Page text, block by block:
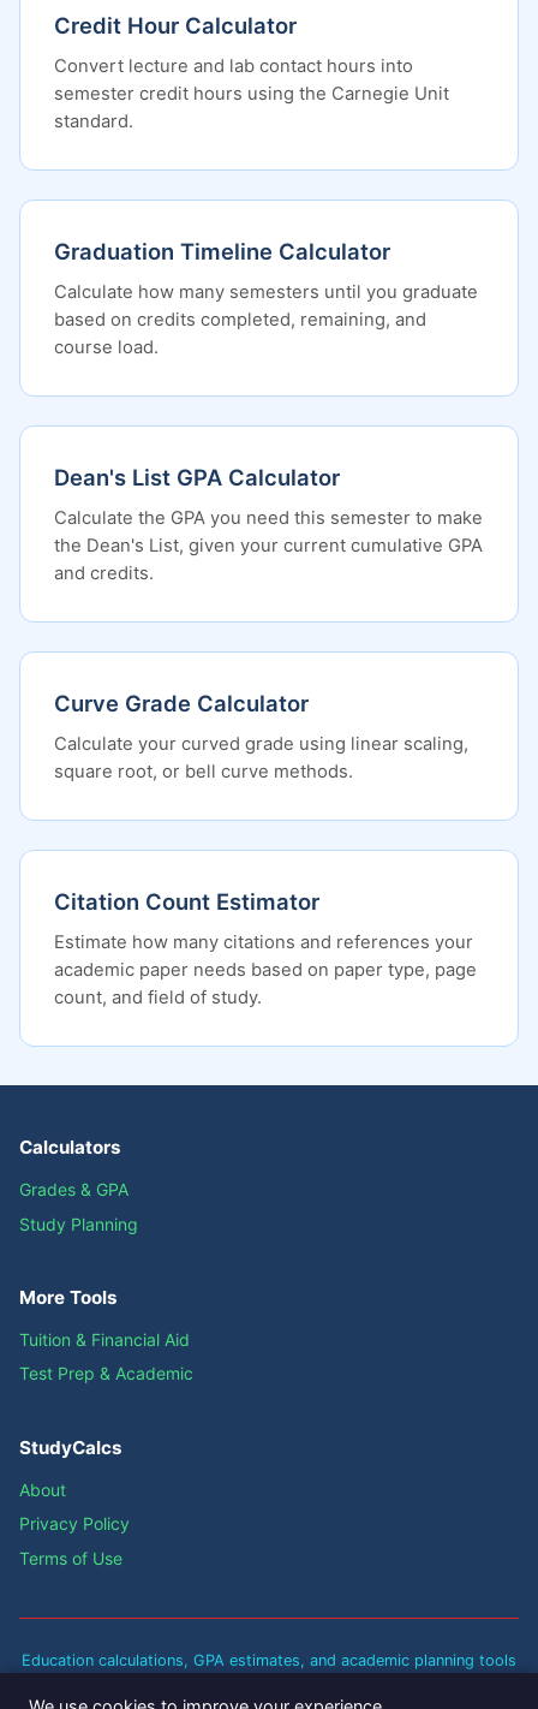
Credit Hour Calculator
Convert lecture and lab contact hours into
semester credit hours using the Carnegie Unit
standard.
Graduation Timeline Calculator
Calculate how many semesters until you graduate
based on credits completed, remaining, and
course load.
Dean's List GPA Calculator
Calculate the GPA you need this semester to make
the Dean's List, given your current cumulative GPA
and credits.
Curve Grade Calculator
Calculate your curved grade using linear scaling,
square root, or bell curve methods.
Citation Count Estimator
Estimate how many citations and references your
academic paper needs based on paper type, page
count, and field of study.
Calculators
Grades & GPA
Study Planning
More Tools
Tuition & Financial Aid
Test Prep & Academic
StudyCalcs
About
Privacy Policy
Terms of Use
Education calculations, GPA estimates, and academic planning tools